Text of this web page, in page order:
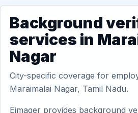
Background
services in
Nagar
City-specific coverage for
Maraimalai Nagar, Tamil Nadu.
Eimager provides background